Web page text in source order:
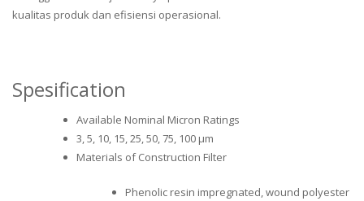
kualitas produk dan efisiensi operasional.
Spesification
Available Nominal Micron Ratings
3, 5, 10, 15, 25, 50, 75, 100 μm
Materials of Construction Filter
Phenolic resin impregnated, wound polyester